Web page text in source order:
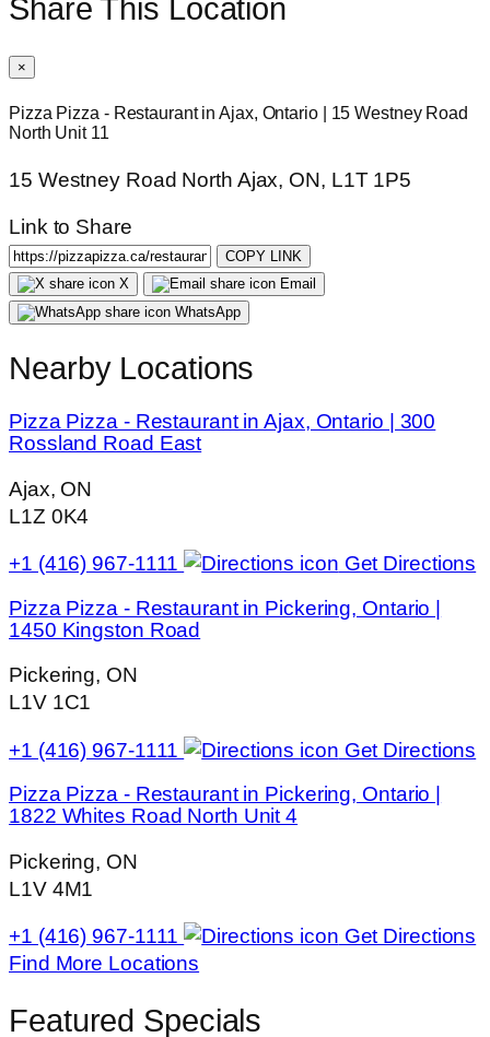
Share This Location
×
Pizza Pizza - Restaurant in Ajax, Ontario | 15 Westney Road
North Unit 11
15 Westney Road North Ajax, ON, L1T 1P5
Link to Share
COPY LINK
X
Email
WhatsApp
Nearby Locations
Pizza Pizza - Restaurant in Ajax, Ontario | 300
Rossland Road East
Ajax, ON
L1Z 0K4
+1 (416) 967-1111
Get Directions
Pizza Pizza - Restaurant in Pickering, Ontario |
1450 Kingston Road
Pickering, ON
L1V 1C1
+1 (416) 967-1111
Get Directions
Pizza Pizza - Restaurant in Pickering, Ontario |
1822 Whites Road North Unit 4
Pickering, ON
L1V 4M1
+1 (416) 967-1111
Get Directions
Find More Locations
Featured Specials